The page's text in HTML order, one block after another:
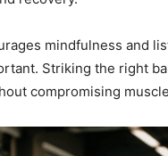
mindfulness and
Striking the right
compromising